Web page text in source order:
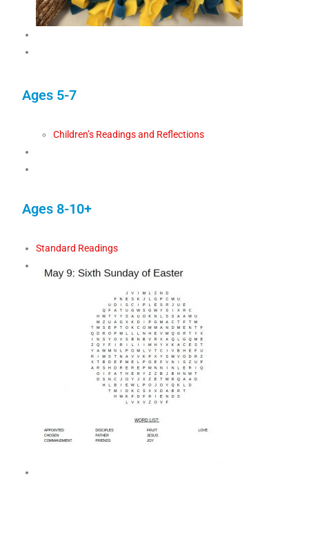
Ages 5-7
Children’s Readings and Reflections
Ages 8-10+
Standard Readings